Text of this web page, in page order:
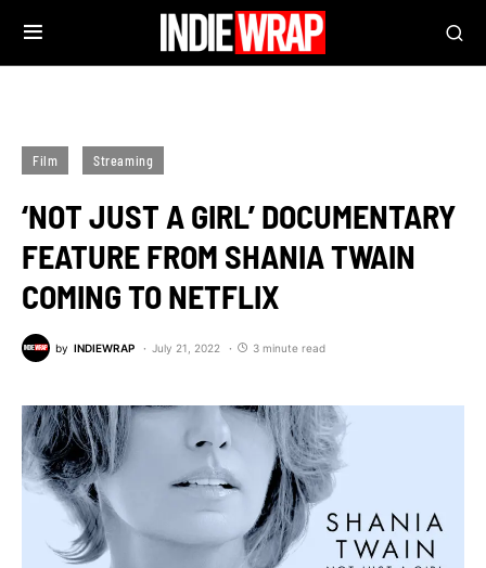
Film Streaming
‘NOT JUST A GIRL’ DOCUMENTARY
FEATURE FROM SHANIA TWAIN
COMING TO NETFLIX
by INDIEWRAP July 21, 2022 3 minute read